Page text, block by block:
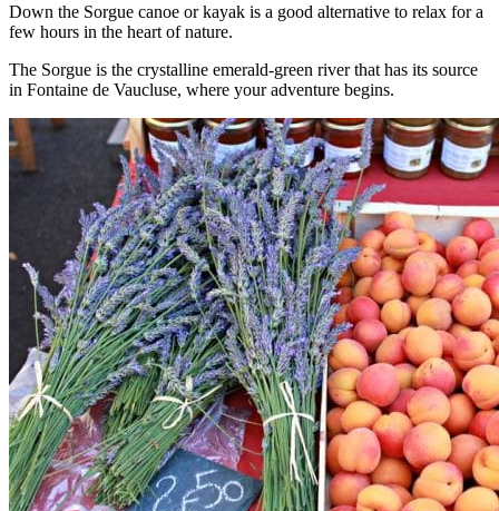
Down the Sorgue canoe or kayak is a good alternative to relax for a
few hours in the heart of nature.
The Sorgue is the crystalline emerald-green river that has its source
in Fontaine de Vaucluse, where your adventure begins.